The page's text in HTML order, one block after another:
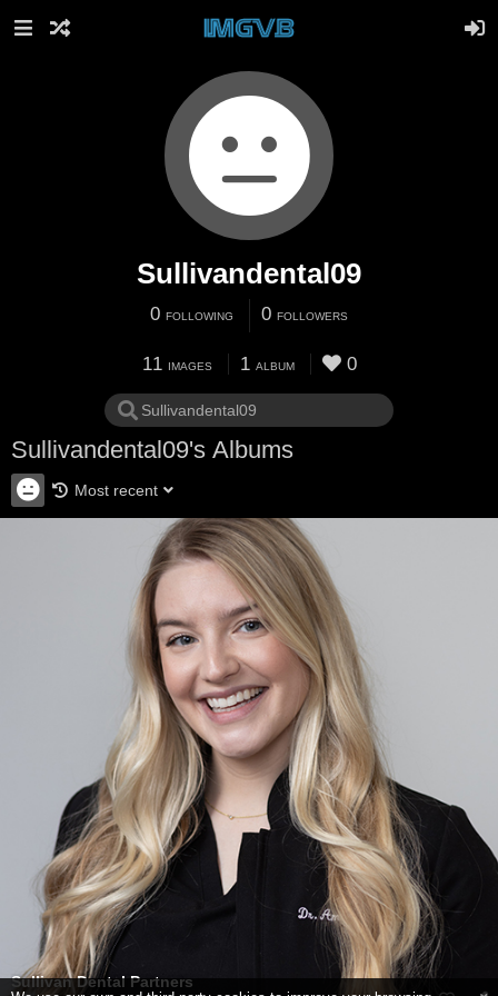
Sullivandental09
0 FOLLOWING 0 FOLLOWERS
11 IMAGES 1 ALBUM 0
Sullivandental09's Albums
Most recent
Sullivan Dental Partners